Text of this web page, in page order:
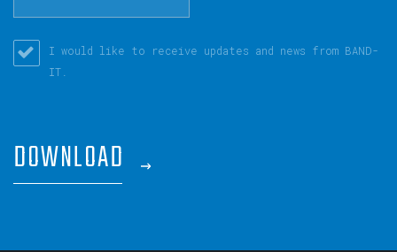
I would like to receive updates and news from BAND-
IT.
DOWNLOAD